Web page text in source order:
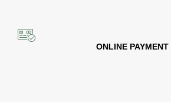
ONLINE PAYMENT